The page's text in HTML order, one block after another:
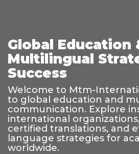
Global Education
Multilingual
Success
Welcome to Mtm-
to global education and
communication. Explore
international
certified translations, and
language strategies for
worldwide.